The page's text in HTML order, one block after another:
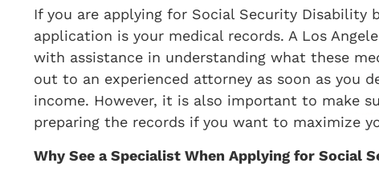
If you are applying for Social Security
application is your medical records. A Los
with assistance in understanding what these
out to an experienced attorney as soon as you
income. However, it is also important to make
preparing the records if you want to maximize
​Why See a Specialist When Applying for Social